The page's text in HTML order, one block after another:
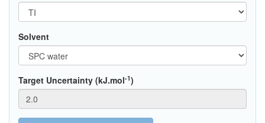
Solvent
Target Uncertainty (kJ.mol-1)